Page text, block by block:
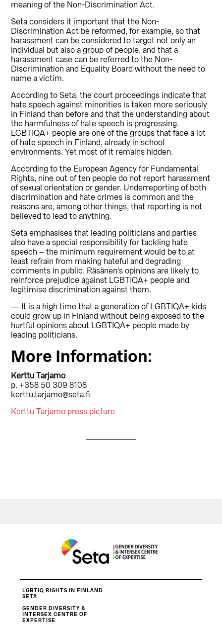
meaning of the Non-Discrimination Act.
Seta considers it important that the Non-
Discrimination Act be reformed, for example, so that
harassment can be considered to target not only an
individual but also a group of people, and that a
harassment case can be referred to the Non-
Discrimination and Equality Board without the need to
name a victim.
According to Seta, the court proceedings indicate that
hate speech against minorities is taken more seriously
in Finland than before and that the understanding about
the harmfulness of hate speech is progressing.
LGBTIQA+ people are one of the groups that face a lot
of hate speech in Finland, already in school
environments. Yet most of it remains hidden.
According to the European Agency for Fundamental
Rights, nine out of ten people do not report harassment
of sexual orientation or gender. Underreporting of both
discrimination and hate crimes is common and the
reasons are, among other things, that reporting is not
believed to lead to anything.
Seta emphasises that leading politicians and parties
also have a special responsibility for tackling hate
speech – the minimum requirement would be to at
least refrain from making hateful and degrading
comments in public. Räsänen’s opinions are likely to
reinforce prejudice against LGBTIQA+ people and
legitimise discrimination against them.
— It is a high time that a generation of LGBTIQA+ kids
could grow up in Finland without being exposed to the
hurtful opinions about LGBTIQA+ people made by
leading politicians.
More Information:
Kerttu Tarjamo
p. +358 50 309 8108
kerttu.tarjamo@seta.fi
Kerttu Tarjamo press picture
LGBTIQ RIGHTS IN FINLAND
SETA
GENDER DIVERSITY &
INTERSEX CENTRE OF
EXPERTISE